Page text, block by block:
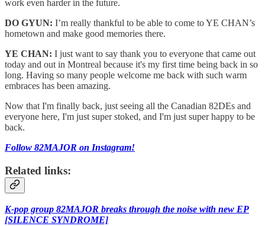
work even harder in the future.
DO GYUN: I’m really thankful to be able to come to YE CHAN’s
hometown and make good memories there.
YE CHAN: I just want to say thank you to everyone that came out
today and out in Montreal because it's my first time being back in so
long. Having so many people welcome me back with such warm
embraces has been amazing.
Now that I'm finally back, just seeing all the Canadian 82DEs and
everyone here, I'm just super stoked, and I'm just super happy to be
back.
Follow 82MAJOR on Instagram!
Related links:
K-pop group 82MAJOR breaks through the noise with new EP
[SILENCE SYNDROME]